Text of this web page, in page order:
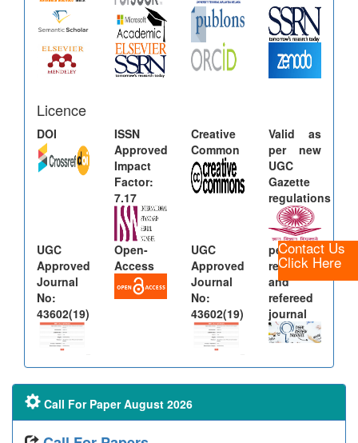
Contact Us
Click Here
Licence
DOI
ISSN
Approved
Impact
Factor:
7.17
Creative
Common
Valid as
per new
UGC
Gazette
regulations
UGC
Approved
Journal
No:
43602(19)
Open-
Access
UGC
Approved
Journal
No:
43602(19)
peer
reviewed
and
refereed
journal
Call For Paper August 2026